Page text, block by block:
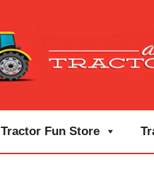
Tractor Fun Store